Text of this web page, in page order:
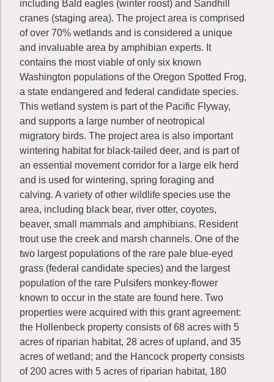
including Bald eagles (winter roost) and Sandhill
cranes (staging area). The project area is comprised
of over 70% wetlands and is considered a unique
and invaluable area by amphibian experts. It
contains the most viable of only six known
Washington populations of the Oregon Spotted Frog,
a state endangered and federal candidate species.
This wetland system is part of the Pacific Flyway,
and supports a large number of neotropical
migratory birds. The project area is also important
wintering habitat for black-tailed deer, and is part of
an essential movement corridor for a large elk herd
and is used for wintering, spring foraging and
calving. A variety of other wildlife species use the
area, including black bear, river otter, coyotes,
beaver, small mammals and amphibians. Resident
trout use the creek and marsh channels. One of the
two largest populations of the rare pale blue-eyed
grass (federal candidate species) and the largest
population of the rare Pulsifers monkey-flower
known to occur in the state are found here. Two
properties were acquired with this grant agreement:
the Hollenbeck property consists of 68 acres with 5
acres of riparian habitat, 28 acres of upland, and 35
acres of wetland; and the Hancock property consists
of 200 acres with 5 acres of riparian habitat, 180